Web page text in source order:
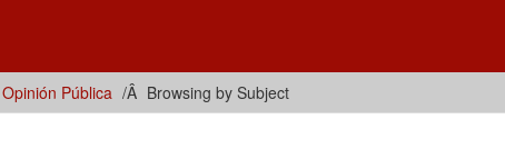
Pública Browsing by Subject